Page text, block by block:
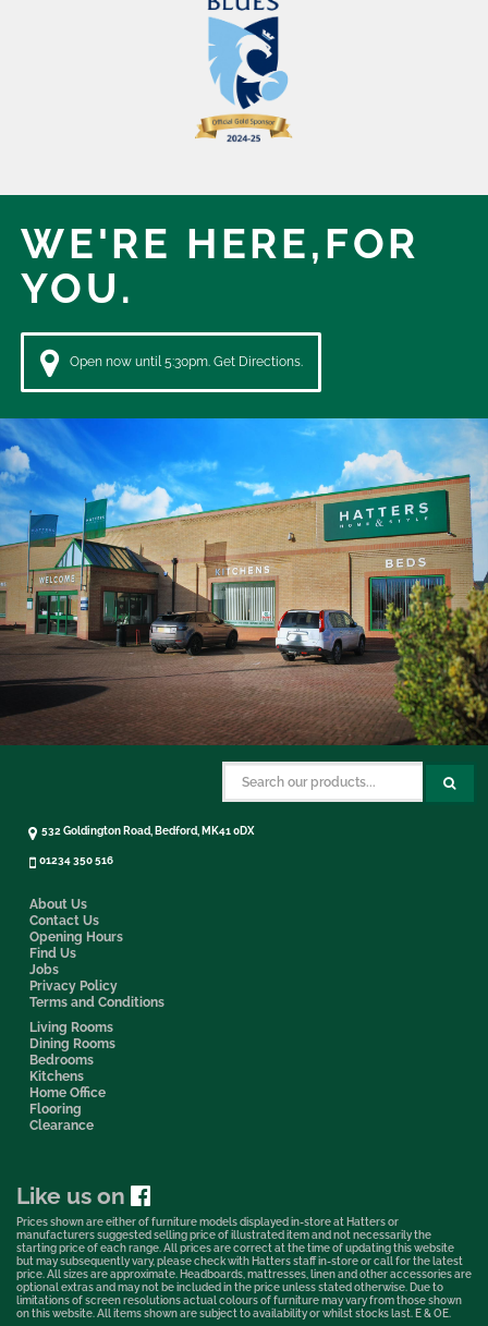
WE'RE HERE,FOR
YOU.
Open now until 5:30pm. Get Directions.
About Us
Contact Us
Opening Hours
Find Us
Jobs
Privacy Policy
Terms and Conditions
Living Rooms
Dining Rooms
Bedrooms
Kitchens
Home Office
Flooring
Clearance
532 Goldington Road, Bedford, MK41 0DX
01234 350 516
Like us on
Prices shown are either of furniture models displayed in-store at Hatters or
manufacturers suggested selling price of illustrated item and not necessarily the
starting price of each range. All prices are correct at the time of updating this website
but may subsequently vary, please check with Hatters staff in-store or call for the latest
price. All sizes are approximate. Headboards, mattresses, linen and other accessories are
optional extras and may not be included in the price unless stated otherwise. Due to
limitations of screen resolutions actual colours of furniture may vary from those shown
on this website. All items shown are subject to availability or whilst stocks last. E & OE.